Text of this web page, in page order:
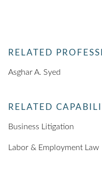
RELATED
Asghar A. Syed
RELATED
Business Litigation
Labor & Employment Law